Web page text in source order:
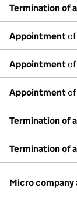
Termination of
Appointment
Appointment
Appointment
Termination of
Termination of
Micro